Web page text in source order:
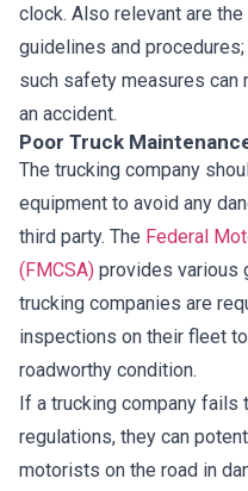
clock. Also relevant are
guidelines and
such safety measures
an accident.
Poor Truck
The trucking company
equipment to avoid any
third party. The Federal
(FMCSA) provides various
trucking companies are
inspections on their fleet
roadworthy condition.
If a trucking company fails
regulations, they can
motorists on the road in